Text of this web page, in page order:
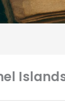
Islands